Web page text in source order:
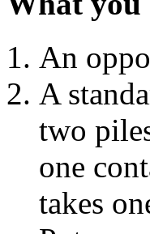
An
A
two
one
takes